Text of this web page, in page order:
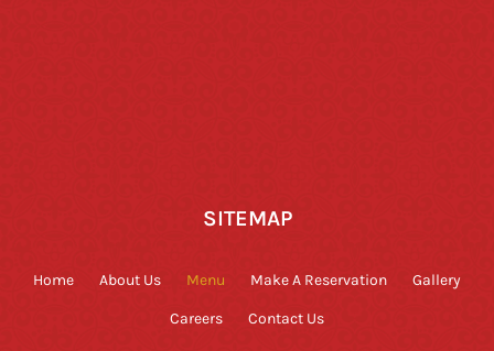
SITEMAP
Home About Us Menu Make A Reservation Gallery
Careers Contact Us